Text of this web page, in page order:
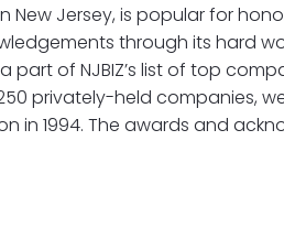
New Jersey, is popular for
through its hard
of NJBIZ’s list of top
privately-held companies,
in 1994. The awards and